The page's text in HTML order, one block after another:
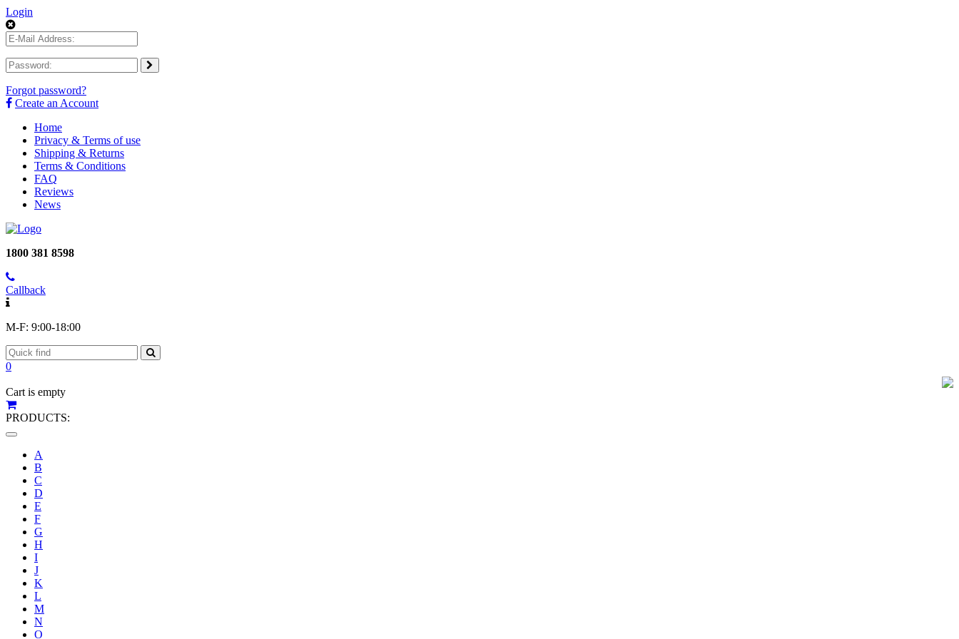
Login
Forgot password?
Create an Account
Home
Privacy & Terms of use
Shipping & Returns
Terms & Conditions
FAQ
Reviews
News
1800 381 8598
Callback
M-F: 9:00-18:00
0
Cart is empty
PRODUCTS:
Toggle
navigation
A
B
C
D
E
F
G
H
I
J
K
L
M
N
O